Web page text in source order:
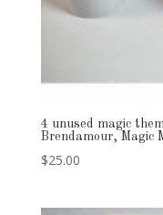
4 unused magic
Brendamour, Magic
$25.00